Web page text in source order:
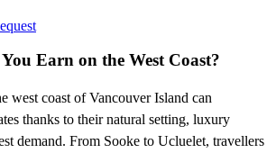
Earn on the West Coast?
west coast of Vancouver Island can
thanks to their natural setting, luxury
demand. From Sooke to Ucluelet, travellers